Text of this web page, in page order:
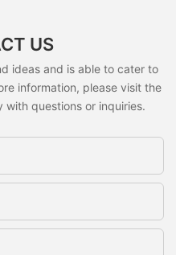
US
ideas and is able to cater to
information, please visit the
questions or inquiries.